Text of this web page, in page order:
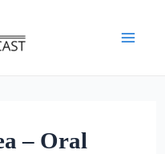
– Oral